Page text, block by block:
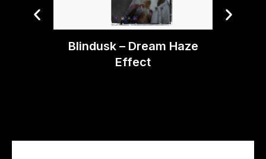
Blindusk – Dream Haze
Effect